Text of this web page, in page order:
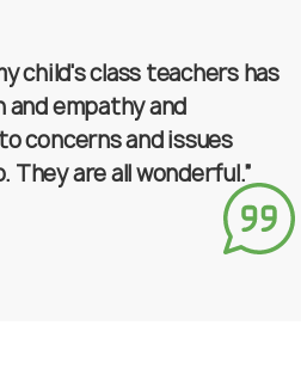
child's class teachers has
empathy and
concerns and issues
They are all wonderful.”